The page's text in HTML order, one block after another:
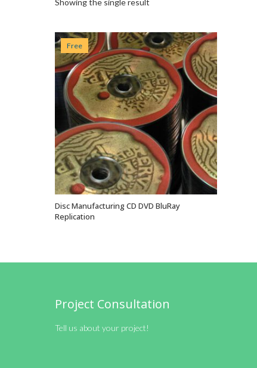
Showing the single result
Free
VIEW OPTIONS
Disc Manufacturing CD DVD BluRay
Replication
Project Consultation
Tell us about your project!